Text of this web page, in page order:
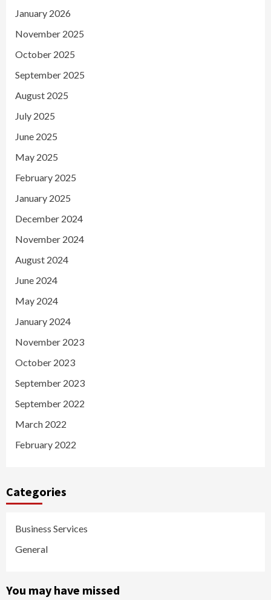
January 2026
November 2025
October 2025
September 2025
August 2025
July 2025
June 2025
May 2025
February 2025
January 2025
December 2024
November 2024
August 2024
June 2024
May 2024
January 2024
November 2023
October 2023
September 2023
September 2022
March 2022
February 2022
Categories
Business Services
General
You may have missed